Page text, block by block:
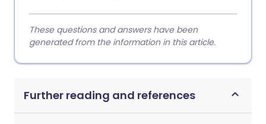
These questions and answers have been
generated from the information in this article.
Further reading and references